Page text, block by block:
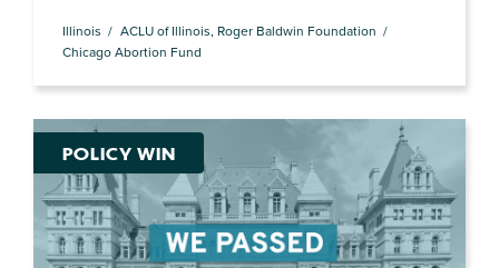
Illinois
ACLU of Illinois, Roger Baldwin Foundation
Chicago Abortion Fund
POLICY WIN